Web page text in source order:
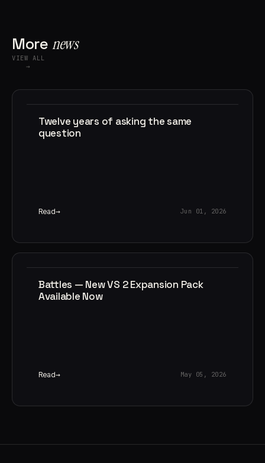
Morenews
VIEW ALL
→
Twelve years of asking the same
question
Read Jun 01, 2026
Battles — New VS 2 Expansion Pack
Available Now
Read May 05, 2026